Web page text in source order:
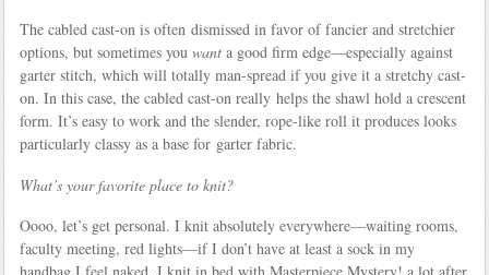
The cabled cast-on is often dismissed in favor of fancier and stretchier
options, but sometimes you wanta good firm edge—especially against
garter stitch, which will totally man-spread if you give it a stretchy cast-
on. In this case, the cabled cast-on really helps the shawl hold a crescent
form. It’s easy to work and the slender, rope-like roll it produces looks
particularly classy as a base for garter fabric.
What’s your favorite place to knit?
Oooo, let’s get personal. I knit absolutely everywhere—waiting rooms,
faculty meeting, red lights—if I don’t have at least a sock in my